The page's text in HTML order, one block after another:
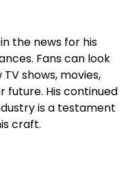
the news for his
Fans can look
shows, movies,
future. His continued
is a testament
craft.